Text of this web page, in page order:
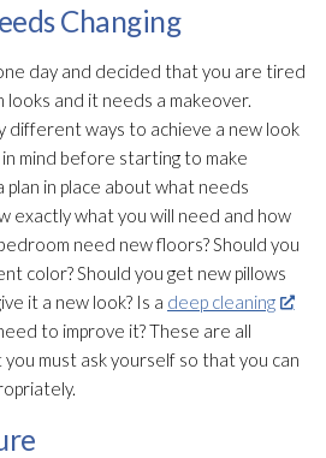
Changing
day and decided that you are tired
and it needs a makeover.
different ways to achieve a new look
mind before starting to make
plan in place about what needs
exactly what you will need and how
need new floors? Should you
color? Should you get new pillows
it a new look? Is a deep cleaning
to improve it? These are all
must ask yourself so that you can